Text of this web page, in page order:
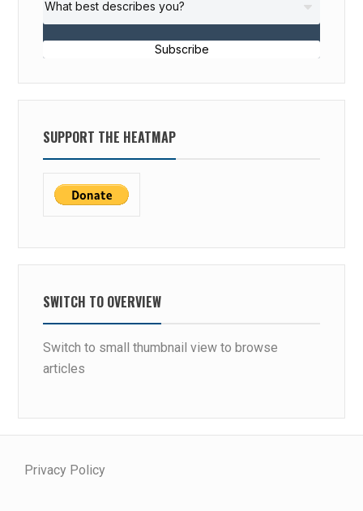
Subscribe
SUPPORT THE HEATMAP
SWITCH TO OVERVIEW
Switch to small thumbnail view to browse
articles
Privacy Policy